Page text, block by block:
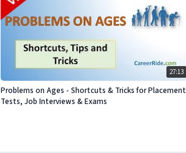
27:13
Problems on Ages - Shortcuts & Tricks for Placement
Tests, Job Interviews & Exams